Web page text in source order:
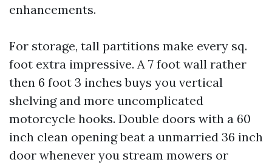
enhancements.
For storage, tall partitions make every sq.
foot extra impressive. A 7 foot wall rather
then 6 foot 3 inches buys you vertical
shelving and more uncomplicated
motorcycle hooks. Double doors with a 60
inch clean opening beat a unmarried 36 inch
door whenever you stream mowers or